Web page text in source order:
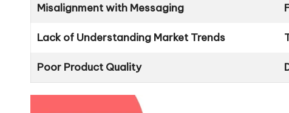
Misalignment with Messaging
Lack of Understanding Market Trends
Poor Product Quality